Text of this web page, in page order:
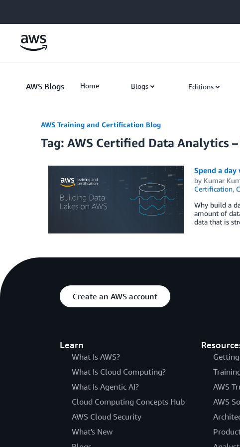
AWS Blogs Home Blogs Editions
AWS Training and Certification Blog
Tag: AWS Certified Data Analytics
Spend a
by Kumar
Certification,
Why build a
amount of
data that is
Create an AWS account
Learn
What Is AWS?
What Is Cloud Computing?
What Is Agentic AI?
Cloud Computing Concepts Hub
AWS Cloud Security
What's New
AWS
AWS